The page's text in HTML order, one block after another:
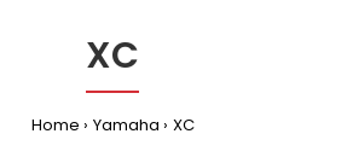
XC
Home Yamaha XC